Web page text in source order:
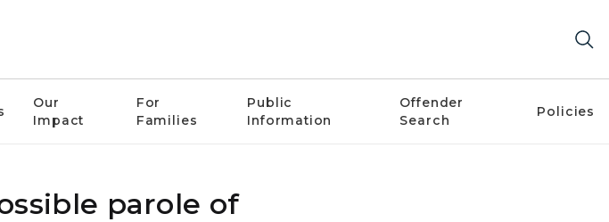
Our
Impact
For
Families
Public
Information
Offender
Search
Policies
parole of